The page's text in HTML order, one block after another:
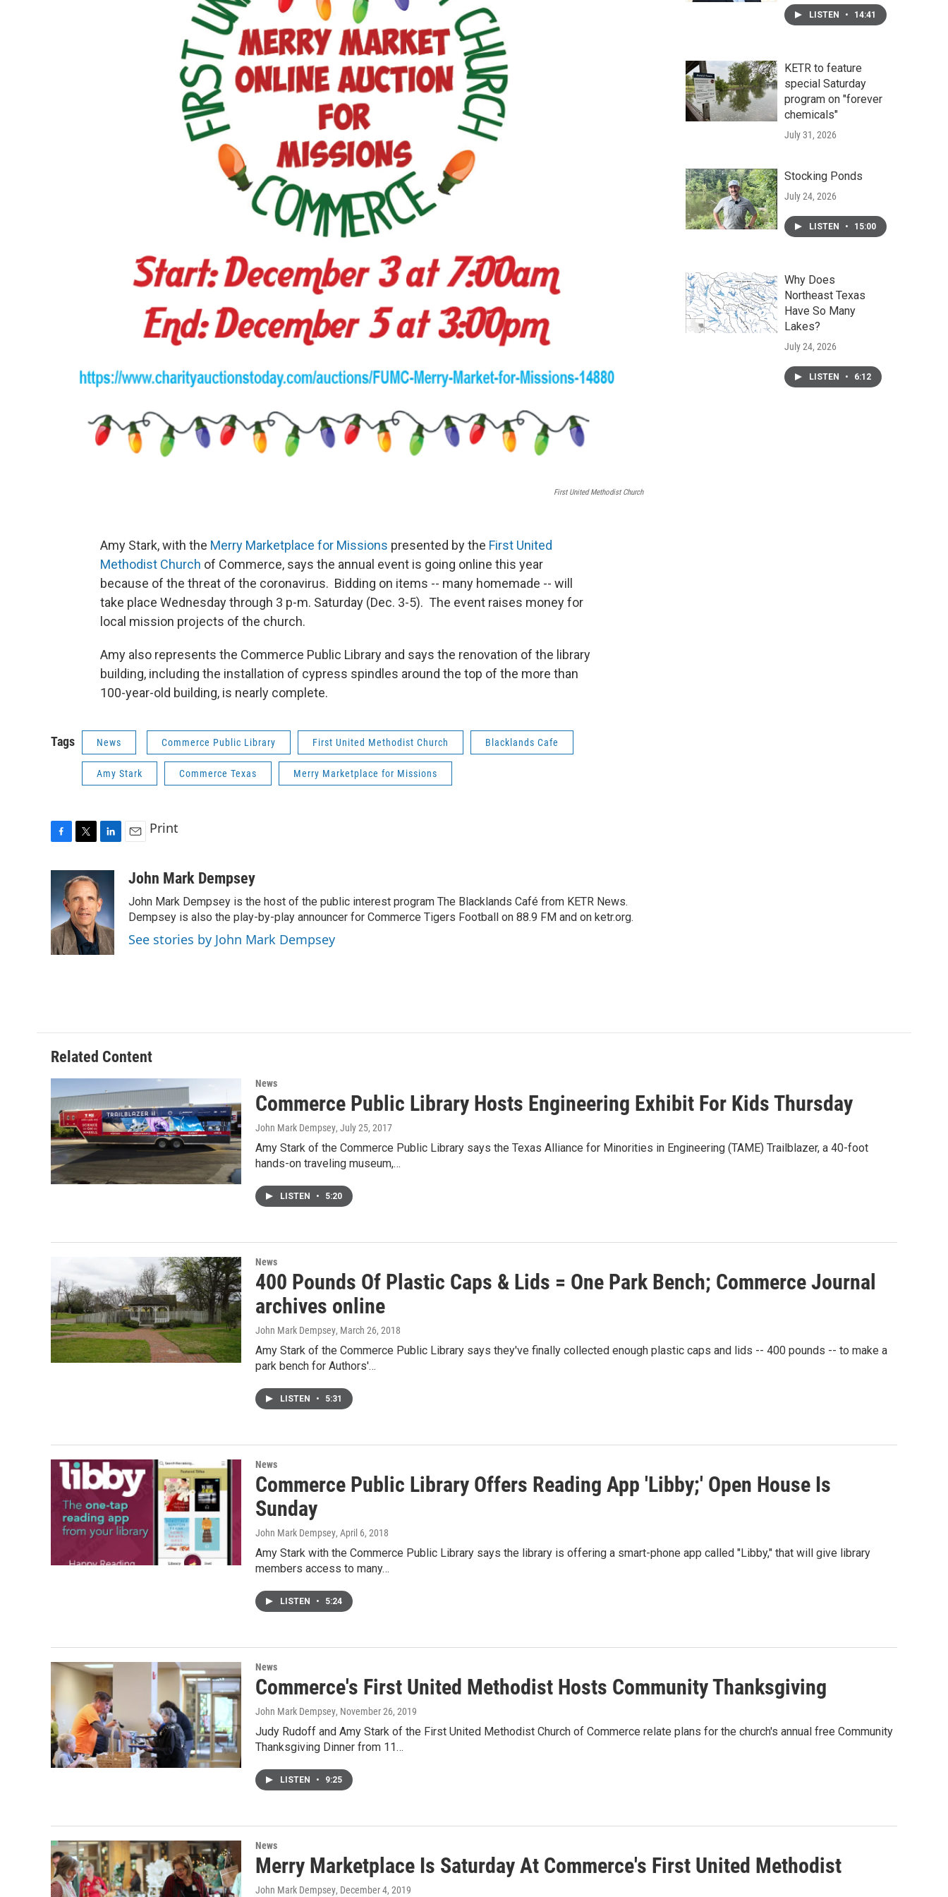
First United Methodist Church
Amy Stark, with the Merry Marketplace for Missions presented by the First United
Methodist Church of Commerce, says the annual event is going online this year
because of the threat of the coronavirus. Bidding on items -- many homemade -- will
take place Wednesday through 3 p-m. Saturday (Dec. 3-5). The event raises money for
local mission projects of the church.
Amy also represents the Commerce Public Library and says the renovation of the library
building, including the installation of cypress spindles around the top of the more than
100-year-old building, is nearly complete.
Tags News Commerce Public Library First United Methodist Church Blacklands Cafe
Amy Stark Commerce Texas Merry Marketplace for Missions
b
o
o
k
i
t
t
e
r
k
e
d
I
n
a
Print
John Mark Dempsey
John Mark Dempsey is the host of the public interest program The Blacklands Café from KETR News.
Dempsey is also the play-by-play announcer for Commerce Tigers Football on 88.9 FM and on ketr.org.
See stories by John Mark Dempsey
LISTEN • 14:41
KETR to feature
special Saturday
program on "forever
chemicals"
July 31, 2026
Stocking Ponds
July 24, 2026
LISTEN • 15:00
Why Does
Northeast Texas
Have So Many
Lakes?
July 24, 2026
LISTEN • 6:12
Related Content
News
Commerce Public Library Hosts Engineering Exhibit For Kids Thursday
John Mark Dempsey, July 25, 2017
Amy Stark of the Commerce Public Library says the Texas Alliance for Minorities in Engineering (TAME) Trailblazer, a 40-foot
hands-on traveling museum,…
LISTEN • 5:20
News
400 Pounds Of Plastic Caps & Lids = One Park Bench; Commerce Journal
archives online
John Mark Dempsey, March 26, 2018
Amy Stark of the Commerce Public Library says they've finally collected enough plastic caps and lids -- 400 pounds -- to make a
park bench for Authors'…
LISTEN • 5:31
News
Commerce Public Library Offers Reading App 'Libby;' Open House Is
Sunday
John Mark Dempsey, April 6, 2018
Amy Stark with the Commerce Public Library says the library is offering a smart-phone app called "Libby," that will give library
members access to many…
LISTEN • 5:24
News
Commerce's First United Methodist Hosts Community Thanksgiving
John Mark Dempsey, November 26, 2019
Judy Rudoff and Amy Stark of the First United Methodist Church of Commerce relate plans for the church's annual free Community
Thanksgiving Dinner from 11…
LISTEN • 9:25
News
Merry Marketplace Is Saturday At Commerce's First United Methodist
John Mark Dempsey, December 4, 2019